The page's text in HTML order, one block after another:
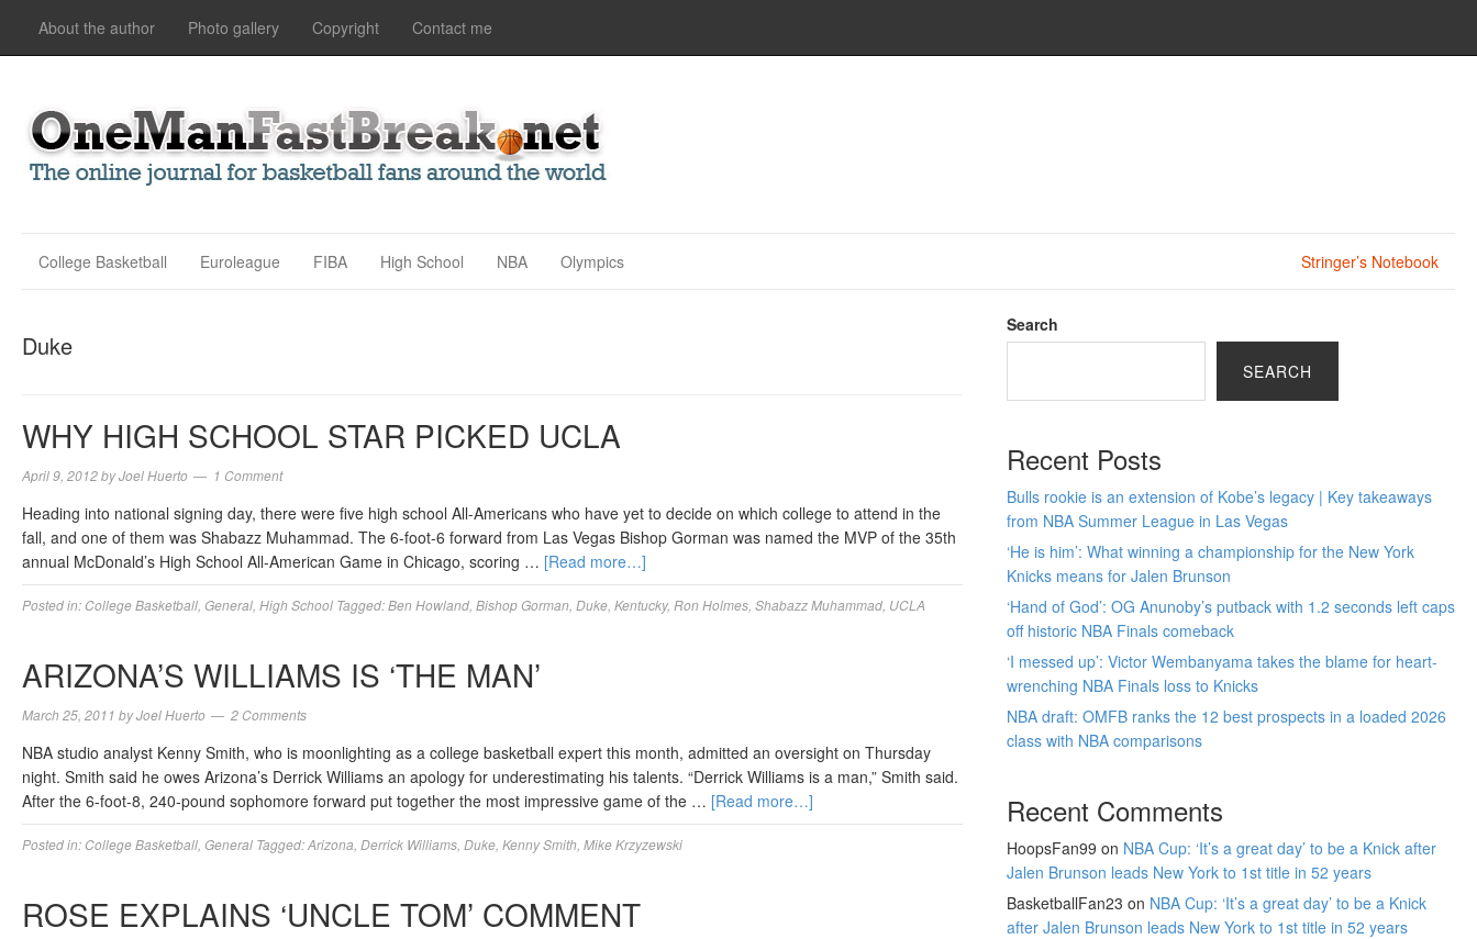
About the author Photo gallery Copyright Contact me
College Basketball Euroleague FIBA High School NBA Olympics Stringer’s Notebook
Duke
WHY HIGH SCHOOL STAR PICKED UCLA
April 9, 2012byJoel Huerto 1 Comment
Heading into national signing day, there were five high school All-Americans who have yet to decide on which college to attend in the
fall, and one of them was Shabazz Muhammad. The 6-foot-6 forward from Las Vegas Bishop Gorman was named the MVP of the 35th
annual McDonald’s High School All-American Game in Chicago, scoring … [Read more…]
Posted in: College Basketball General High School Tagged:Ben Howland Bishop Gorman Duke Kentucky, Ron Holmes Shabazz Muhammad UCLA
ARIZONA’S WILLIAMS IS ‘THE MAN’
March 25, 2011 byJoel Huerto 2 Comments
NBA studio analyst Kenny Smith, who is moonlighting as a college basketball expert this month, admitted an oversight on Thursday
night. Smith said he owes Arizona’s Derrick Williams an apology for underestimating his talents. “Derrick Williams is a man,” Smith said.
After the 6-foot-8, 240-pound sophomore forward put together the most impressive game of the … [Read more…]
Posted in: College Basketball General Tagged:Arizona Derrick Williams Duke Kenny Smith Mike Krzyzewski
ROSE EXPLAINS ‘UNCLE TOM’ COMMENT
Search
SEARCH
Recent Posts
Bulls rookie is an extension of Kobe’s legacy | Key takeaways
from NBA Summer League in Las Vegas
‘He is him’: What winning a championship for the New York
Knicks means for Jalen Brunson
‘Hand of God’: OG Anunoby’s putback with 1.2 seconds left caps
off historic NBA Finals comeback
‘I messed up’: Victor Wembanyama takes the blame for heart-
wrenching NBA Finals loss to Knicks
NBA draft: OMFB ranks the 12 best prospects in a loaded 2026
class with NBA comparisons
Recent Comments
HoopsFan99 on NBA Cup: ‘It’s a great day’ to be a Knick after
Jalen Brunson leads New York to 1st title in 52 years
BasketballFan23 on NBA Cup: ‘It’s a great day’ to be a Knick
after Jalen Brunson leads New York to 1st title in 52 years